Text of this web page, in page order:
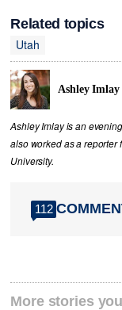
Related topics
Utah
Ashley Imlay
Ashley Imlay is an
also worked as a reporter
University.
112
More stories